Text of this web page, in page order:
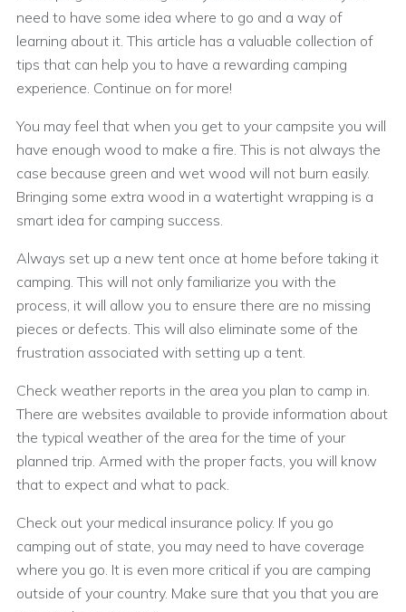
need to have some idea where to go and a way of
learning about it. This article has a valuable collection of
tips that can help you to have a rewarding camping
experience. Continue on for more!
You may feel that when you get to your campsite you will
have enough wood to make a fire. This is not always the
case because green and wet wood will not burn easily.
Bringing some extra wood in a watertight wrapping is a
smart idea for camping success.
Always set up a new tent once at home before taking it
camping. This will not only familiarize you with the
process, it will allow you to ensure there are no missing
pieces or defects. This will also eliminate some of the
frustration associated with setting up a tent.
Check weather reports in the area you plan to camp in.
There are websites available to provide information about
the typical weather of the area for the time of your
planned trip. Armed with the proper facts, you will know
that to expect and what to pack.
Check out your medical insurance policy. If you go
camping out of state, you may need to have coverage
where you go. It is even more critical if you are camping
outside of your country. Make sure that you that you are